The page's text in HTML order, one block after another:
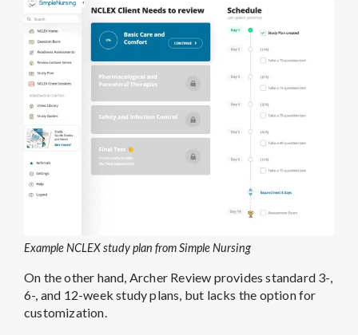
Example NCLEX study plan from Simple Nursing
On the other hand, Archer Review provides standard 3-,
6-, and 12-week study plans, but lacks the option for
customization.